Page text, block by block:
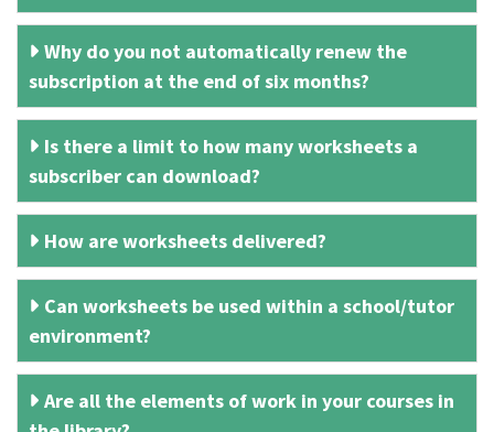
Why do you not automatically renew the
subscription at the end of six months?
Is there a limit to how many worksheets a
subscriber can download?
How are worksheets delivered?
Can worksheets be used within a school/tutor
environment?
Are all the elements of work in your courses in